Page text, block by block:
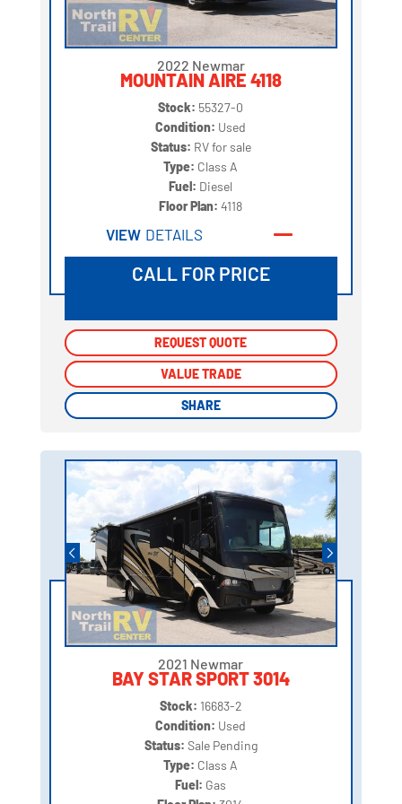
2022 Newmar
MOUNTAIN AIRE 4118
Stock: 55327-0
Condition: Used
Status: RV for sale
Type: Class A
Fuel: Diesel
Floor Plan:4118
VIEW DETAILS
CALL FOR PRICE
REQUEST QUOTE
VALUE TRADE
SHARE
REQUEST QUOTE
VALUE TRADE
SHARE
2021 Newmar
BAY STAR SPORT 3014
Stock: 16683-2
Condition: Used
Status: Sale Pending
Type: Class A
Fuel: Gas